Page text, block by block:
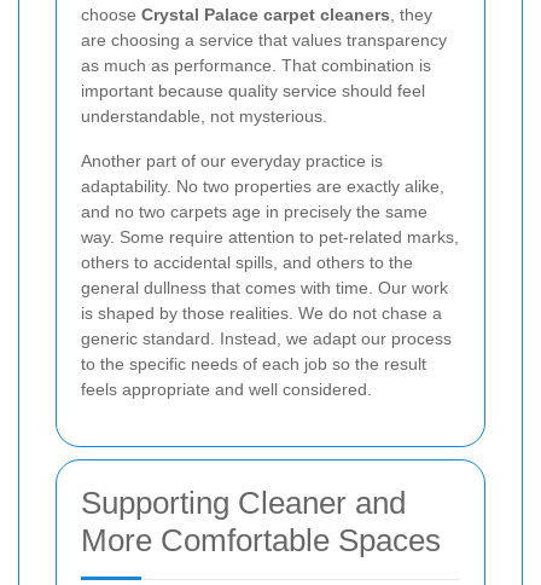
choose Crystal Palace carpet cleaners , they
are choosing a service that values transparency
as much as performance. That combination is
important because quality service should feel
understandable, not mysterious.
Another part of our everyday practice is
adaptability. No two properties are exactly alike,
and no two carpets age in precisely the same
way. Some require attention to pet-related marks,
others to accidental spills, and others to the
general dullness that comes with time. Our work
is shaped by those realities. We do not chase a
generic standard. Instead, we adapt our process
to the specific needs of each job so the result
feels appropriate and well considered.
Supporting Cleaner and
More Comfortable Spaces